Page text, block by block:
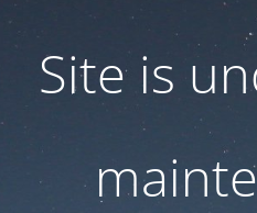
Site is